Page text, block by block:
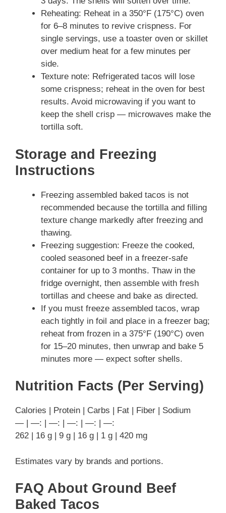
Reheating: Reheat in a 350°F (175°C) oven
for 6–8 minutes to revive crispness. For
single servings, use a toaster oven or skillet
over medium heat for a few minutes per
side.
Texture note: Refrigerated tacos will lose
some crispness; reheat in the oven for best
results. Avoid microwaving if you want to
keep the shell crisp — microwaves make the
tortilla soft.
Storage and Freezing
Instructions
Freezing assembled baked tacos is not
recommended because the tortilla and filling
texture change markedly after freezing and
thawing.
Freezing suggestion: Freeze the cooked,
cooled seasoned beef in a freezer-safe
container for up to 3 months. Thaw in the
fridge overnight, then assemble with fresh
tortillas and cheese and bake as directed.
If you must freeze assembled tacos, wrap
each tightly in foil and place in a freezer bag;
reheat from frozen in a 375°F (190°C) oven
for 15–20 minutes, then unwrap and bake 5
minutes more — expect softer shells.
Nutrition Facts (Per Serving)
Calories | Protein | Carbs | Fat | Fiber | Sodium
— | —: | —: | —: | —: | —:
262 | 16 g | 9 g | 16 g | 1 g | 420 mg
Estimates vary by brands and portions.
FAQ About Ground Beef
Baked Tacos